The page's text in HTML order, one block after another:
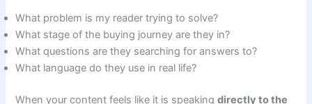
What problem is my reader trying to solve?
What stage of the buying journey are they in?
What questions are they searching for answers to?
What language do they use in real life?
When your content feels like it is speakingdirectly to the